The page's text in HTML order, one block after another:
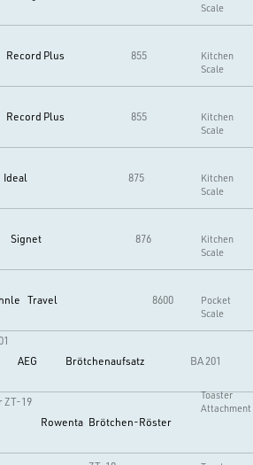
Scale
Record Plus 855
Kitchen
Scale
Record Plus 855
Kitchen
Scale
Ideal 875
Kitchen
Scale
Signet 876
Kitchen
Scale
Travel 8600
Pocket
Scale
AEG Brötchenaufsatz BA 201
Toaster
Attachment
Rowenta Brötchen-Röster